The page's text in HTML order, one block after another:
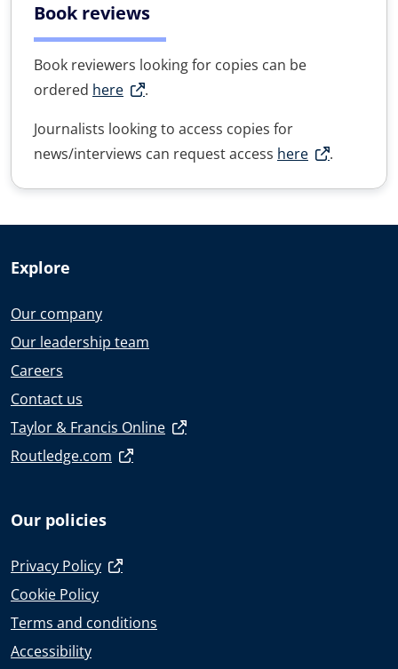
Book reviews
Book reviewers looking for copies can be
ordered here
.
Journalists looking to access copies for
news/interviews can request access here .
Explore
Our company
Our leadership team
Careers
Contact us
Taylor & Francis Online
Routledge.com
Our policies
Privacy Policy
Cookie Policy
Terms and conditions
Accessibility